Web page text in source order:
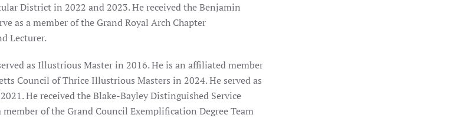
District in 2022 and 2023. He received the Benjamin
as a member of the Grand Royal Arch Chapter
Lecturer.
as Illustrious Master in 2016. He is an affiliated member
Council of Thrice Illustrious Masters in 2024. He served as
He received the Blake-Bayley Distinguished Service
of the Grand Council Exemplification Degree Team